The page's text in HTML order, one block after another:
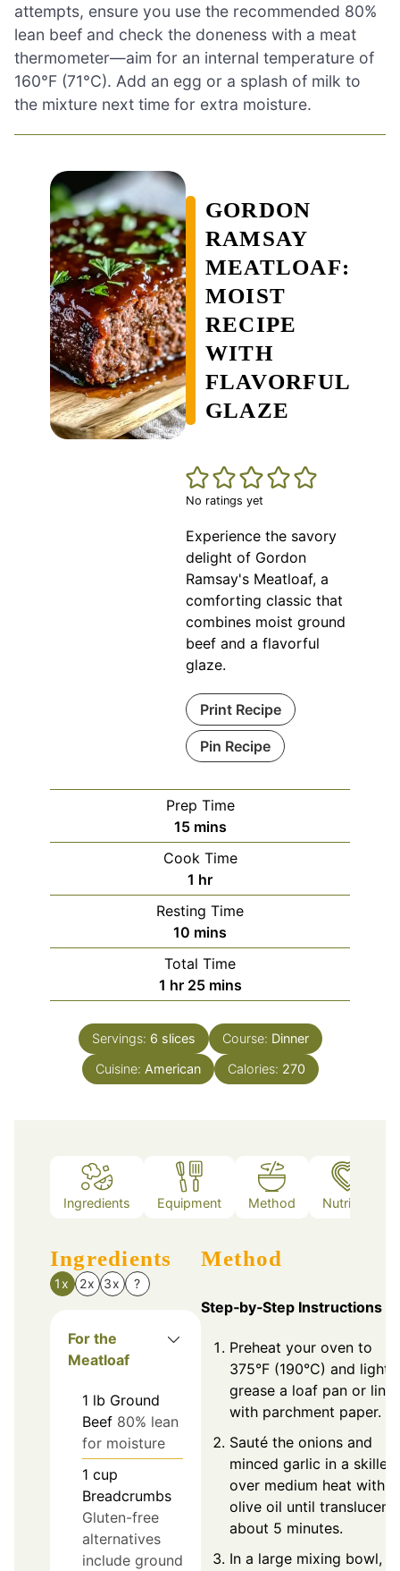
attempts, ensure you use the recommended 80%
lean beef and check the doneness with a meat
thermometer—aim for an internal temperature of
160°F (71°C). Add an egg or a splash of milk to
the mixture next time for extra moisture.
GORDON
RAMSAY
MEATLOAF:
MOIST
RECIPE
WITH
FLAVORFUL
GLAZE
No ratings yet
Experience the savory
delight of Gordon
Ramsay's Meatloaf, a
comforting classic that
combines moist ground
beef and a flavorful
glaze.
Print Recipe
Pin Recipe
Prep Time
15minutes
mins
Cook Time
1 hour
hr
Resting Time
10 minutes
mins
Total Time
1 hour
hr 25minutes
mins
Servings: 6 slices Course: Dinner
Cuisine: American Calories: 270
Ingredients Equipment Method Nutrition
Ingredients
1x 2x 3x ?
For the
Meatloaf
1 lb Ground
Beef 80% lean
for moisture
1 cup
Breadcrumbs
Gluten-free
alternatives
include ground
Method
Step‑by‑Step Instructions
Preheat your oven to
375°F (190°C) and lightly
grease a loaf pan or line
with parchment paper.
Sauté the onions and
minced garlic in a skillet
over medium heat with
olive oil until translucent,
about 5 minutes.
In a large mixing bowl,